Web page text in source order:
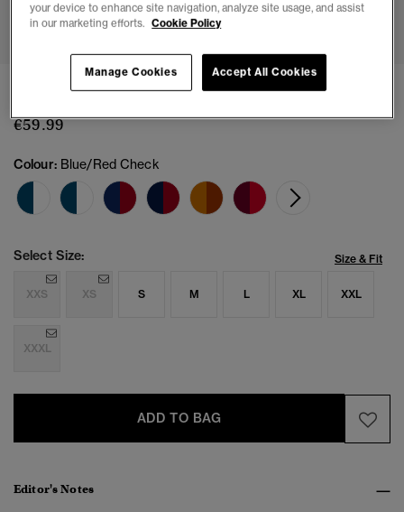
1 2 3 4 5 6
Long Sleeve Cotton Lumberjack Shirt
€59.99
Colour: Blue/Red Check
Select Size: Size & Fit
XXS XS S M L XL XXL
XXXL
ADD TO BAG
Editor's Notes
your device to enhance site navigation, analyze site usage, and assist
in our marketing efforts. Cookie Policy
Accept All Cookies
Manage Cookies